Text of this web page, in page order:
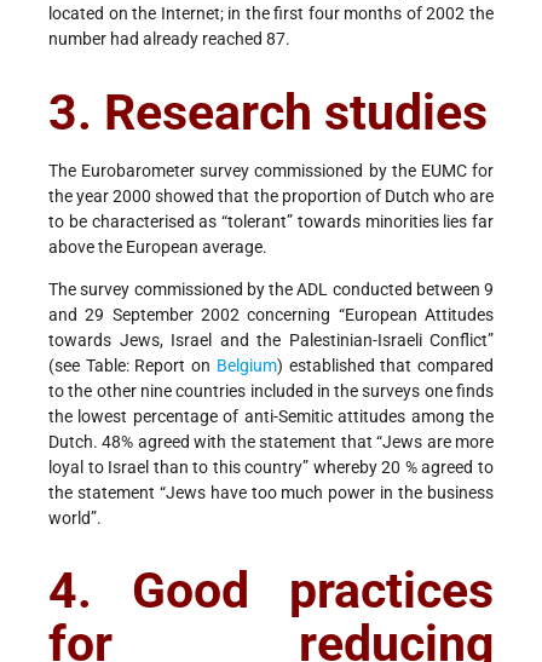
located on the Internet; in the first four months of 2002 the
number had already reached 87.
3. Research studies
The Eurobarometer survey commissioned by the EUMC for
the year 2000 showed that the proportion of Dutch who are
to be characterised as “tolerant” towards minorities lies far
above the European average.
The survey commissioned by the ADL conducted between 9
and 29 September 2002 concerning “European Attitudes
towards Jews, Israel and the Palestinian-Israeli Conflict”
(see Table: Report on Belgium) established that compared
to the other nine countries included in the surveys one finds
the lowest percentage of anti-Semitic attitudes among the
Dutch. 48% agreed with the statement that “Jews are more
loyal to Israel than to this country” whereby 20 % agreed to
the statement “Jews have too much power in the business
world”.
4. Good practices
for reducing